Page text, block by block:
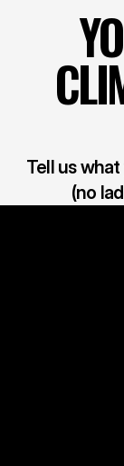
Tell us
(no